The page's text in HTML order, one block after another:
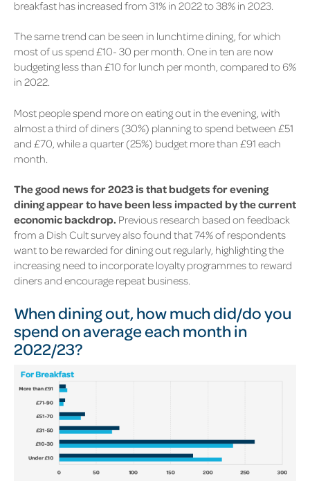
breakfast has increased from 31% in 2022 to38% in 2023.
The same trend can be seen in lunchtime dining, for which
most of us spend £10- 30 per month. One in ten are now
budgeting less than £10 for lunch per month, compared to 6%
in 2022.
Most people spend more on eating out in the evening, with
almost a third of diners (30%) planning to spend between £51
and £70, while a quarter (25%) budget more than £91 each
month.
The good news for 2023 is that budgets for evening
dining appear to have been less impacted by the current
economic backdrop. Previous research based on feedback
from a Dish Cult survey also found that74%of respondents
want to be rewarded for dining out regularly, highlighting the
increasing need to incorporate loyalty programmes to reward
diners and encourage repeat business.
When dining out, how much did/do you
spend on average each month in
2022/23?